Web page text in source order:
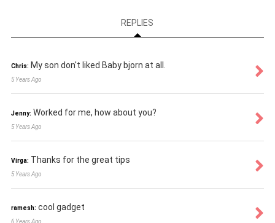
REPLIES
Chris: My son don't liked Baby bjorn at all.
5 Years Ago
Jenny: Worked for me, how about you?
5 Years Ago
Virga: Thanks for the great tips
5 Years Ago
ramesh: cool gadget
6 Years Ago